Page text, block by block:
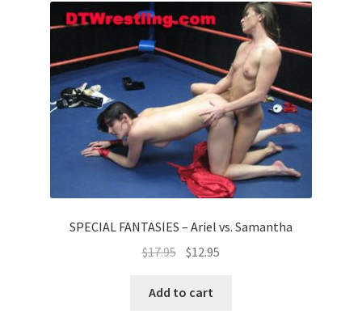
SPECIAL FANTASIES – Ariel vs. Samantha
$17.95 $12.95
Add to cart